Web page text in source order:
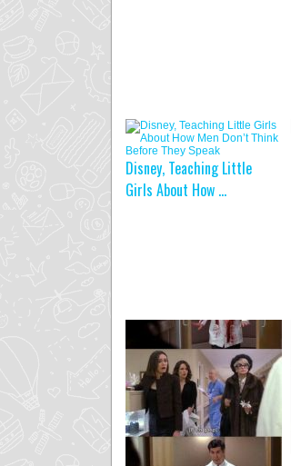
Disney, Teaching Little
Girls About How ...